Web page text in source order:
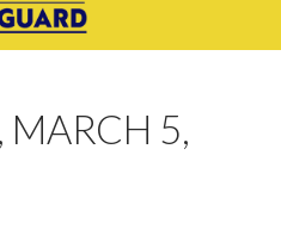
MARCH 5,